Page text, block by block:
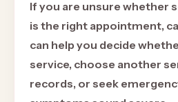
If you are unsure whether
is the right appointment,
can help you decide
service, choose another
records, or seek